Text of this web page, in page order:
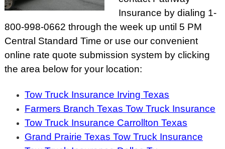
Insurance by dialing 1-
800-998-0662 through the week up until 5 PM
Central Standard Time or use our convenient
online rate quote submission system by clicking
the area below for your location:
Tow Truck Insurance Irving Texas
Farmers Branch Texas Tow Truck Insurance
Tow Truck Insurance Carrollton Texas
Grand Prairie Texas Tow Truck Insurance